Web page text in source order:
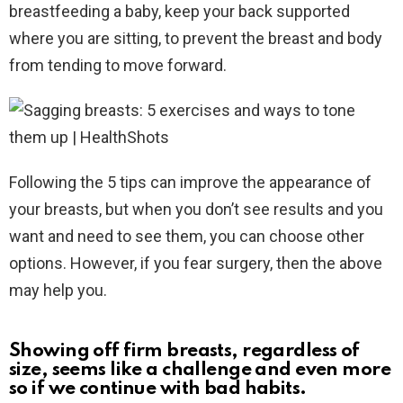
breastfeeding a baby, keep your back supported
where you are sitting, to prevent the breast and body
from tending to move forward.
Following the 5 tips can improve the appearance of
your breasts, but when you don’t see results and you
want and need to see them, you can choose other
options. However, if you fear surgery, then the above
may help you.
Showing off firm breasts, regardless of
size, seems like a challenge and even more
so if we continue with bad habits.